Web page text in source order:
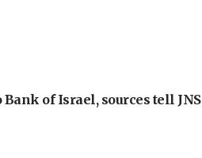
of Israel, sources tell JNS